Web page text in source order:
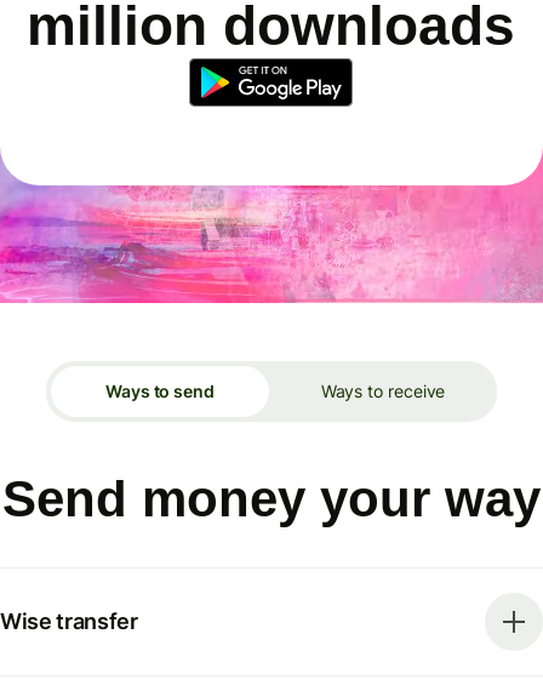
million downloads
Ways to send Ways to receive
Send money your way
Wise transfer